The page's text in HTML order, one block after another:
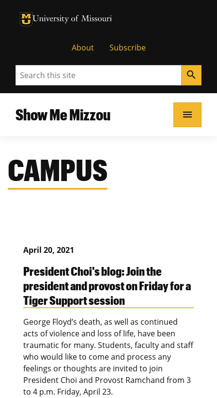
University of Missouri Homepage
University of Missouri Homepage
About Subscribe
Search search
Show Me Mizzou menu
CAMPUS
April 20, 2021
President Choi's blog: Join the
president and provost on Friday for a
Tiger Support session
George Floyd’s death, as well as continued
acts of violence and loss of life, have been
traumatic for many. Students, faculty and staff
who would like to come and process any
feelings or thoughts are invited to join
President Choi and Provost Ramchand from 3
to 4 p.m. Friday, April 23.